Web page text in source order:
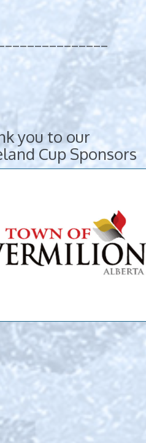
you to our
Cup Sponsors